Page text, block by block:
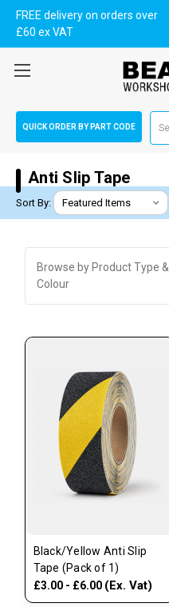
FREE delivery on orders over
£60 ex VAT
QUICK ORDER BY PART CODE
Anti Slip Tape
Sort By:
Browse by Product Type &
Colour
Black/Yellow Anti Slip
Tape (Pack of 1)
£3.00 - £6.00 (Ex. Vat)